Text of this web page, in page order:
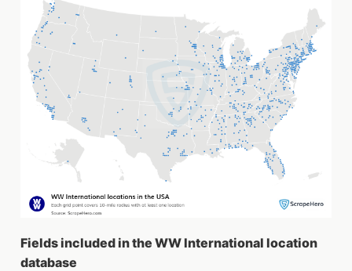
Fields included in the WW International location
database